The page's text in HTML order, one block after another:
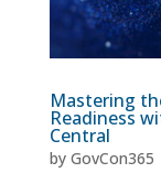
Mastering
Readiness
Central
by GovCon365